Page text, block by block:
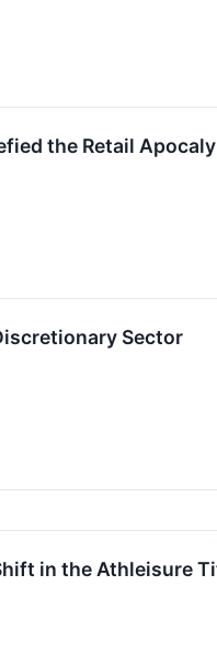
the Retail
Sector
in the Athleisure